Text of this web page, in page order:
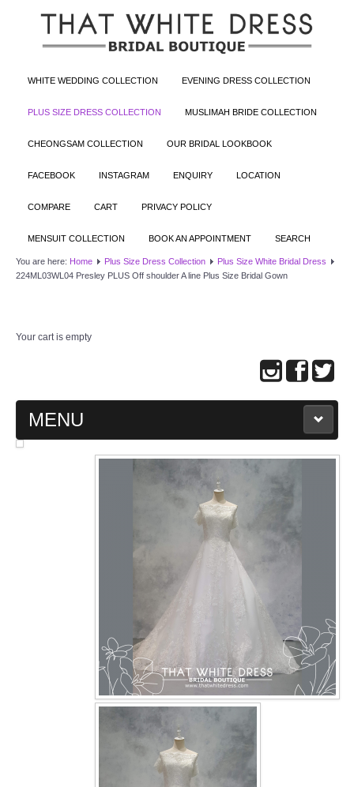
WHITE WEDDING COLLECTION EVENING DRESS COLLECTION
PLUS SIZE DRESS COLLECTION MUSLIMAH BRIDE COLLECTION
CHEONGSAM COLLECTION OUR BRIDAL LOOKBOOK
FACEBOOK INSTAGRAM ENQUIRY LOCATION
COMPARE CART PRIVACY POLICY
MENSUIT COLLECTION BOOK AN APPOINTMENT SEARCH
You are here: Home Plus Size Dress Collection
Plus Size White Bridal Dress
224ML03WL04 Presley PLUS Off shoulder A line Plus Size Bridal Gown
Your cart is empty
MENU
MAIN PAGE
WEDDING GOWN COLLECTION
EVENING GOWN COLLECTION
PLUS SIZE GOWN COLLECTION
ORIENTAL CHEONGSAM COLLECTION
OUR BRIDAL FASHION LOOKBOOK